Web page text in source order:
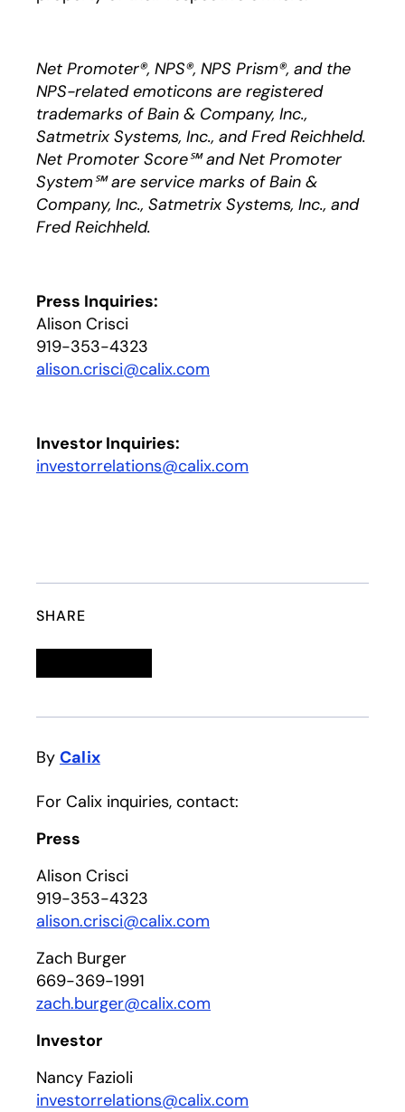
Net Promoter®, NPS®, NPS Prism®, and the
NPS-related emoticons are registered
trademarks of Bain & Company, Inc.,
Satmetrix Systems, Inc., and Fred Reichheld.
Net Promoter Score℠ and Net Promoter
System℠ are service marks of Bain &
Company, Inc., Satmetrix Systems, Inc., and
Fred Reichheld.
Press Inquiries:
Alison Crisci
919-353-4323
alison.crisci@calix.com
Investor Inquiries:
investorrelations@calix.com
SHARE
By Calix
For Calix inquiries, contact:
Press
Alison Crisci
919-353-4323
alison.crisci@calix.com
Zach Burger
669-369-1991
zach.burger@calix.com
Investor
Nancy Fazioli
investorrelations@calix.com